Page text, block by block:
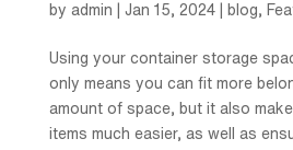
by admin Jan 15, 2024| blog,
Using your container storage
only means you can fit more
amount of space, but it also
items much easier, as well as